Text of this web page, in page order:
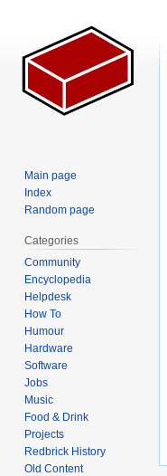
Main page
Index
Random page
Categories
Community
Encyclopedia
Helpdesk
How To
Humour
Hardware
Software
Jobs
Music
Food & Drink
Projects
Redbrick History
Old Content